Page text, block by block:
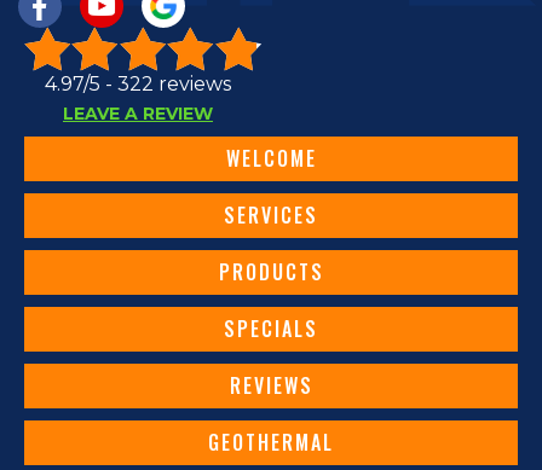
4.97/5 - 322 reviews
LEAVE A REVIEW
WELCOME
SERVICES
PRODUCTS
SPECIALS
REVIEWS
GEOTHERMAL